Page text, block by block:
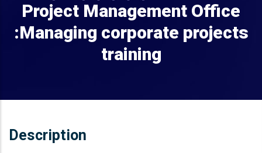
Project Management Office
:Managing corporate projects
training
Description